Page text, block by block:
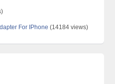
For IPhone (14184 views)